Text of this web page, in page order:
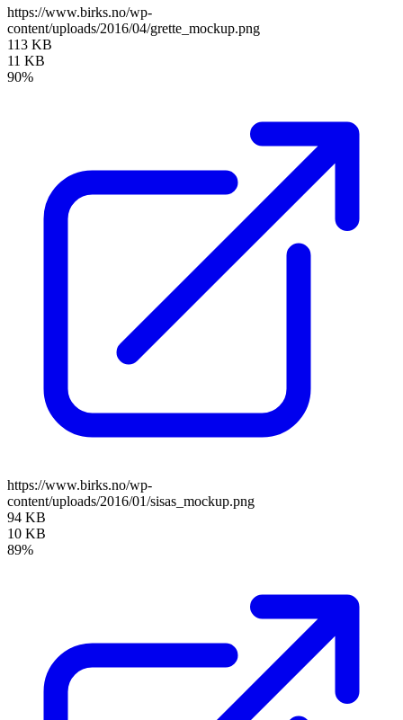
https://www.birks.no/wp-
content/uploads/2016/04/grette_mockup.png
113 KB
11 KB
90%
https://www.birks.no/wp-
content/uploads/2016/01/sisas_mockup.png
94 KB
10 KB
89%